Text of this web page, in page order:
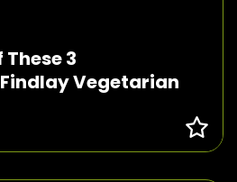
3
Vegetarian